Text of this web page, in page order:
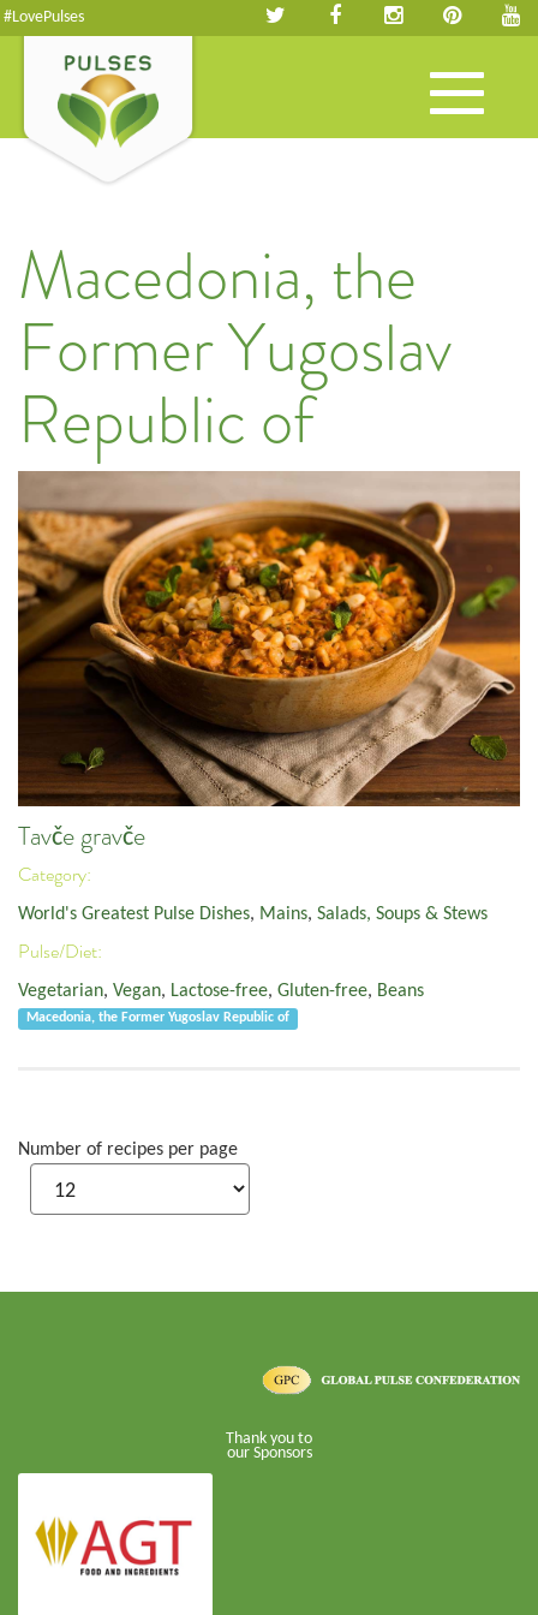
#LovePulses
Toggle
navigation
Macedonia, the
Former Yugoslav
Republic of
Tavče gravče
Category:
World's Greatest Pulse Dishes, Mains, Salads, Soups & Stews
Pulse/Diet:
Vegetarian, Vegan, Lactose-free, Gluten-free, Beans
Macedonia, the Former Yugoslav Republic of
Number of recipes per page
Thank you to
our Sponsors